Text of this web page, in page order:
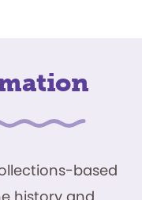
based